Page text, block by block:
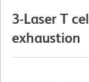
3-Laser T
exhaustion